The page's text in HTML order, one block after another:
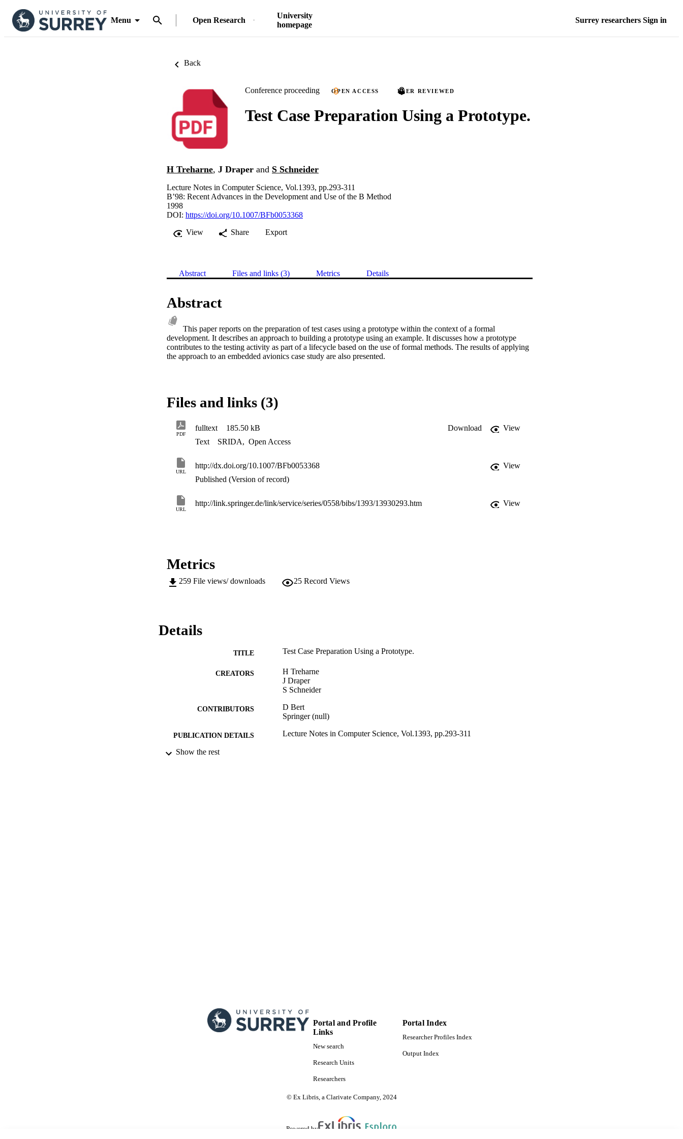
Menu Open Research
University
homepage
Surrey researchers Sign in
Back
Conference proceeding OPEN ACCESS PEER REVIEWED
Test Case Preparation Using a Prototype.
H Treharne, J Draper and S Schneider
Lecture Notes in Computer Science, Vol.1393, pp.293-311
B’98: Recent Advances in the Development and Use of the B Method
1998
DOI: https://doi.org/10.1007/BFb0053368
View
Share Export
Abstract Files and links (3) Metrics Details
Abstract
This paper reports on the preparation of test cases using a prototype within the context of a formal
development. It describes an approach to building a prototype using an example. It discusses how a prototype
contributes to the testing activity as part of a lifecycle based on the use of formal methods. The results of applying
the approach to an embedded avionics case study are also presented.
Files and links (3)
PDF
fulltext 185.50 kB Download
View
Text
SRIDA, Open Access
URL
http://dx.doi.org/10.1007/BFb0053368
View
Published (Version of record)
URL
http://link.springer.de/link/service/series/0558/bibs/1393/13930293.htm View
Metrics
259 File views/ downloads 25 Record Views
Details
TITLE Test Case Preparation Using a Prototype.
CREATORS
H Treharne
J Draper
S Schneider
CONTRIBUTORS
D Bert
Springer (null)
PUBLICATION DETAILS Lecture Notes in Computer Science, Vol.1393, pp.293-311
CONFERENCE
Show the rest
Portal and Profile
Links
New search
Research Units
Researchers
Portal Index
Researcher Profiles Index
Output Index
© Ex Libris, a Clarivate Company, 2024
Powered by